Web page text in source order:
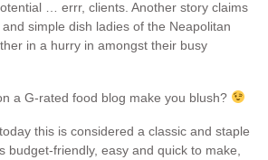
… errr, clients. Another story claims
simple dish ladies of the Neapolitan
in a hurry in amongst their busy
a G-rated food blog make you blush?
this is considered a classic and staple
budget-friendly, easy and quick to make,